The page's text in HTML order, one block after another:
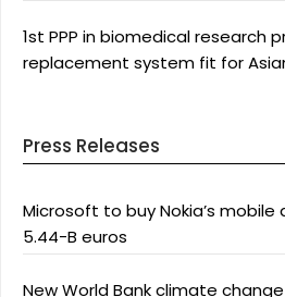
1st PPP in biomedical research
replacement system fit for
Press Releases
Microsoft to buy Nokia’s mobile
5.44-B euros
New World Bank climate